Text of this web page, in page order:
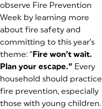
observe Fire Prevention
Week by learning more
about fire safety and
committing to this year’s
theme: “ Fire won’t wait.
Plan your escape.” Every
household should practice
fire prevention, especially
those with young children.